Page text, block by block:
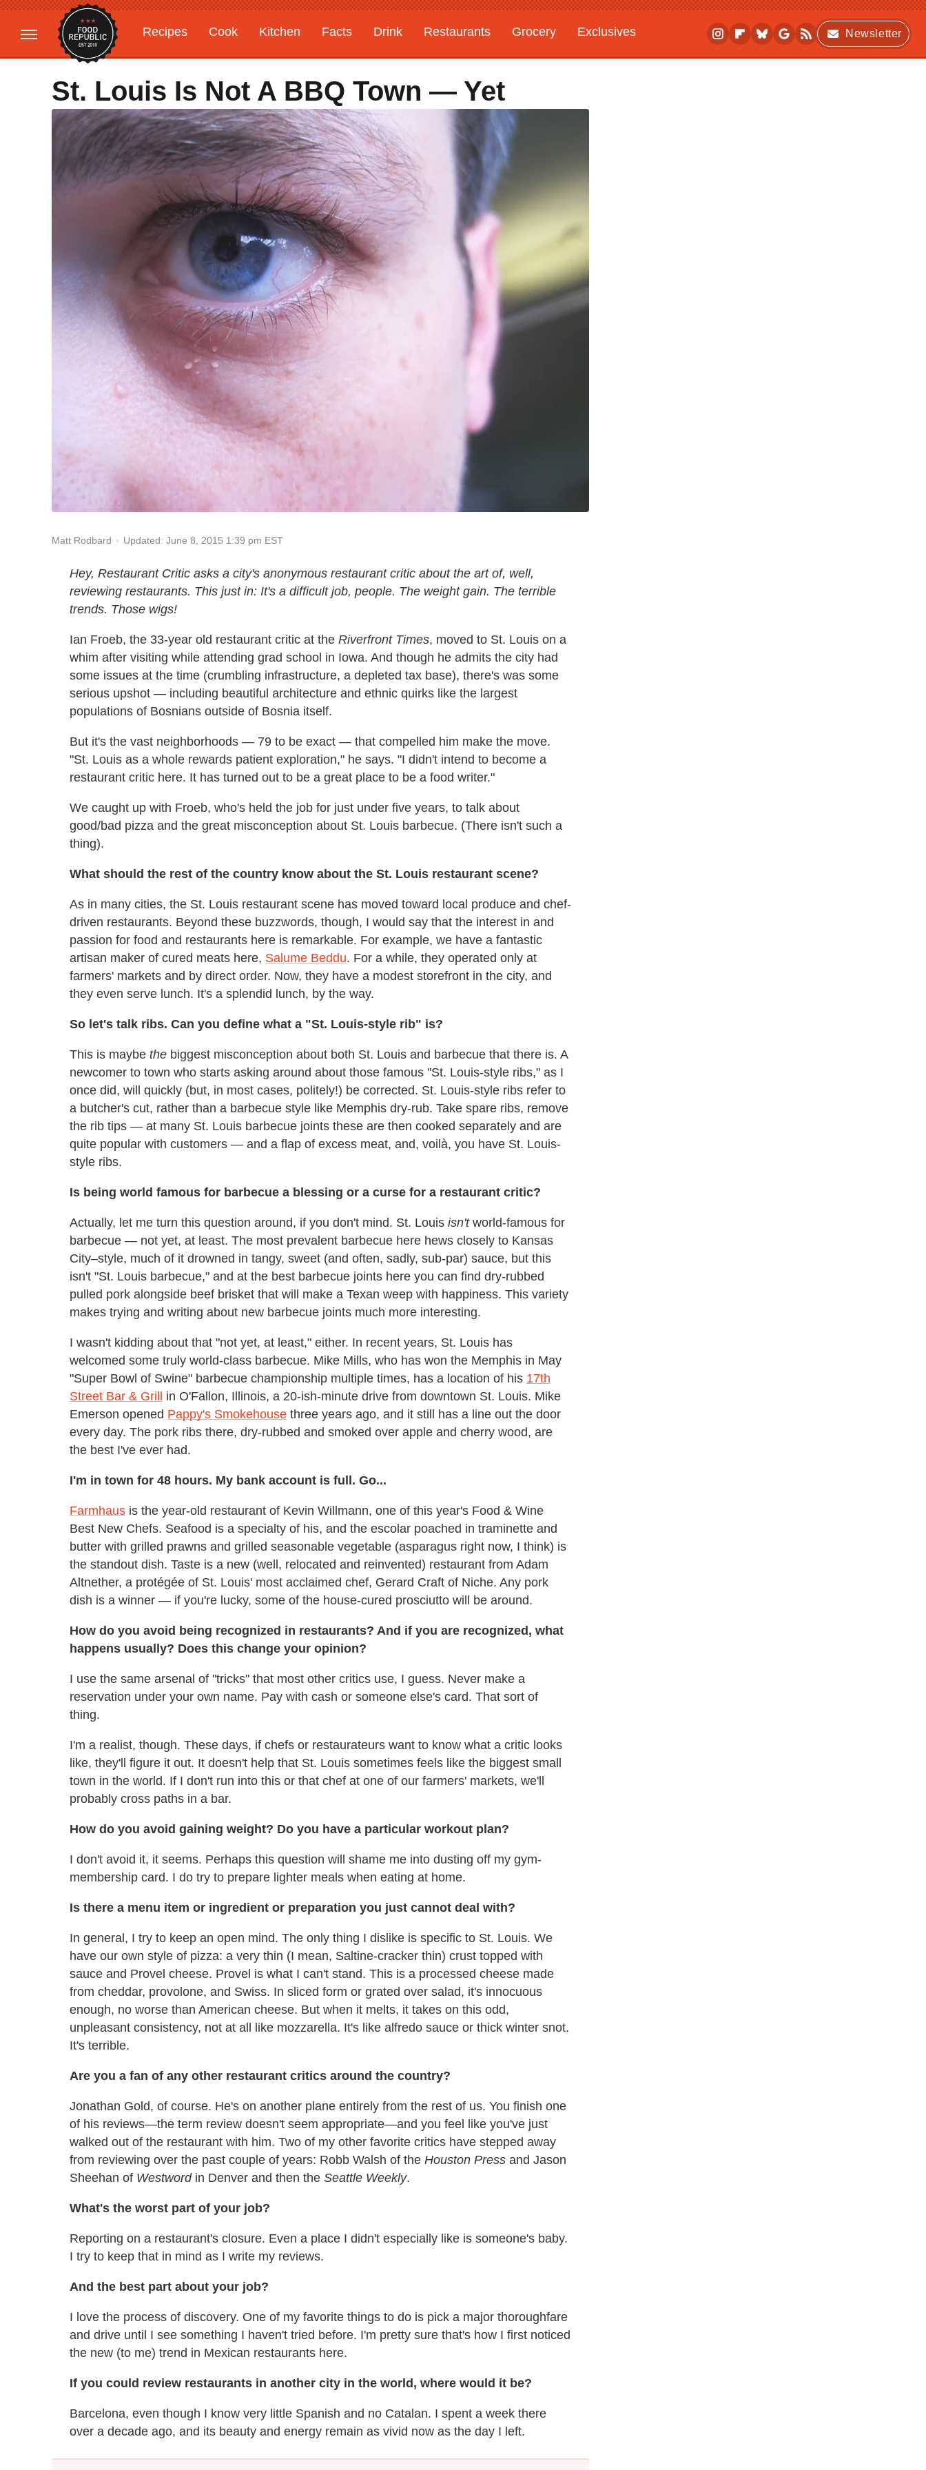
Recipes Cook Kitchen Facts Drink Restaurants Grocery
Exclusives
Gardening
Features
Newsletter
St. Louis Is Not A BBQ Town — Yet
Matt Rodbard Updated: June 8, 2015 1:39 pm EST
Hey, Restaurant Critic asks a city's anonymous restaurant critic about the art of, well,
reviewing restaurants. This just in: It's a difficult job, people. The weight gain. The terrible
trends. Those wigs!
Ian Froeb, the 33-year old restaurant critic at the Riverfront Times, moved to St. Louis on a
whim after visiting while attending grad school in Iowa. And though he admits the city had
some issues at the time (crumbling infrastructure, a depleted tax base), there's was some
serious upshot — including beautiful architecture and ethnic quirks like the largest
populations of Bosnians outside of Bosnia itself.
But it's the vast neighborhoods — 79 to be exact — that compelled him make the move.
"St. Louis as a whole rewards patient exploration," he says. "I didn't intend to become a
restaurant critic here. It has turned out to be a great place to be a food writer."
We caught up with Froeb, who's held the job for just under five years, to talk about
good/bad pizza and the great misconception about St. Louis barbecue. (There isn't such a
thing).
What should the rest of the country know about the St. Louis restaurant scene?
As in many cities, the St. Louis restaurant scene has moved toward local produce and chef-
driven restaurants. Beyond these buzzwords, though, I would say that the interest in and
passion for food and restaurants here is remarkable. For example, we have a fantastic
artisan maker of cured meats here, Salume Beddu. For a while, they operated only at
farmers' markets and by direct order. Now, they have a modest storefront in the city, and
they even serve lunch. It's a splendid lunch, by the way.
So let's talk ribs. Can you define what a "St. Louis-style rib" is?
This is maybe the biggest misconception about both St. Louis and barbecue that there is. A
newcomer to town who starts asking around about those famous "St. Louis-style ribs," as I
once did, will quickly (but, in most cases, politely!) be corrected. St. Louis-style ribs refer to
a butcher's cut, rather than a barbecue style like Memphis dry-rub. Take spare ribs, remove
the rib tips — at many St. Louis barbecue joints these are then cooked separately and are
quite popular with customers — and a flap of excess meat, and, voilà, you have St. Louis-
style ribs.
Is being world famous for barbecue a blessing or a curse for a restaurant critic?
Actually, let me turn this question around, if you don't mind. St. Louis isn'tworld-famous for
barbecue — not yet, at least. The most prevalent barbecue here hews closely to Kansas
City–style, much of it drowned in tangy, sweet (and often, sadly, sub-par) sauce, but this
isn't "St. Louis barbecue," and at the best barbecue joints here you can find dry-rubbed
pulled pork alongside beef brisket that will make a Texan weep with happiness. This variety
makes trying and writing about new barbecue joints much more interesting.
I wasn't kidding about that "not yet, at least," either. In recent years, St. Louis has
welcomed some truly world-class barbecue. Mike Mills, who has won the Memphis in May
"Super Bowl of Swine" barbecue championship multiple times, has a location of his 17th
Street Bar & Grill in O'Fallon, Illinois, a 20-ish-minute drive from downtown St. Louis. Mike
Emerson opened Pappy's Smokehouse three years ago, and it still has a line out the door
every day. The pork ribs there, dry-rubbed and smoked over apple and cherry wood, are
the best I've ever had.
I'm in town for 48 hours. My bank account is full. Go...
Farmhaus is the year-old restaurant of Kevin Willmann, one of this year's Food & Wine
Best New Chefs. Seafood is a specialty of his, and the escolar poached in traminette and
butter with grilled prawns and grilled seasonable vegetable (asparagus right now, I think) is
the standout dish. Taste is a new (well, relocated and reinvented) restaurant from Adam
Altnether, a protégée of St. Louis' most acclaimed chef, Gerard Craft of Niche. Any pork
dish is a winner — if you're lucky, some of the house-cured prosciutto will be around.
How do you avoid being recognized in restaurants? And if you are recognized, what
happens usually? Does this change your opinion?
I use the same arsenal of "tricks" that most other critics use, I guess. Never make a
reservation under your own name. Pay with cash or someone else's card. That sort of
thing.
I'm a realist, though. These days, if chefs or restaurateurs want to know what a critic looks
like, they'll figure it out. It doesn't help that St. Louis sometimes feels like the biggest small
town in the world. If I don't run into this or that chef at one of our farmers' markets, we'll
probably cross paths in a bar.
How do you avoid gaining weight? Do you have a particular workout plan?
I don't avoid it, it seems. Perhaps this question will shame me into dusting off my gym-
membership card. I do try to prepare lighter meals when eating at home.
Is there a menu item or ingredient or preparation you just cannot deal with?
In general, I try to keep an open mind. The only thing I dislike is specific to St. Louis. We
have our own style of pizza: a very thin (I mean, Saltine-cracker thin) crust topped with
sauce and Provel cheese. Provel is what I can't stand. This is a processed cheese made
from cheddar, provolone, and Swiss. In sliced form or grated over salad, it's innocuous
enough, no worse than American cheese. But when it melts, it takes on this odd,
unpleasant consistency, not at all like mozzarella. It's like alfredo sauce or thick winter snot.
It's terrible.
Are you a fan of any other restaurant critics around the country?
Jonathan Gold, of course. He's on another plane entirely from the rest of us. You finish one
of his reviews—the term review doesn't seem appropriate—and you feel like you've just
walked out of the restaurant with him. Two of my other favorite critics have stepped away
from reviewing over the past couple of years: Robb Walsh of the Houston Press and Jason
Sheehan of Westwordin Denver and then the Seattle Weekly.
What's the worst part of your job?
Reporting on a restaurant's closure. Even a place I didn't especially like is someone's baby.
I try to keep that in mind as I write my reviews.
And the best part about your job?
I love the process of discovery. One of my favorite things to do is pick a major thoroughfare
and drive until I see something I haven't tried before. I'm pretty sure that's how I first noticed
the new (to me) trend in Mexican restaurants here.
If you could review restaurants in another city in the world, where would it be?
Barcelona, even though I know very little Spanish and no Catalan. I spent a week there
over a decade ago, and its beauty and energy remain as vivid now as the day I left.